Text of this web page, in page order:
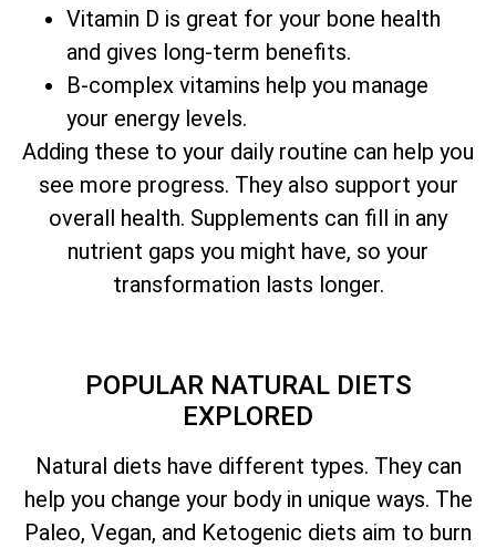
Vitamin D is great for your bone health
and gives long-term benefits.
B-complex vitamins help you manage
your energy levels.
Adding these to your daily routine can help you
see more progress. They also support your
overall health. Supplements can fill in any
nutrient gaps you might have, so your
transformation lasts longer.
POPULAR NATURAL DIETS
EXPLORED
Natural diets have different types. They can
help you change your body in unique ways. The
Paleo, Vegan, and Ketogenic diets aim to burn